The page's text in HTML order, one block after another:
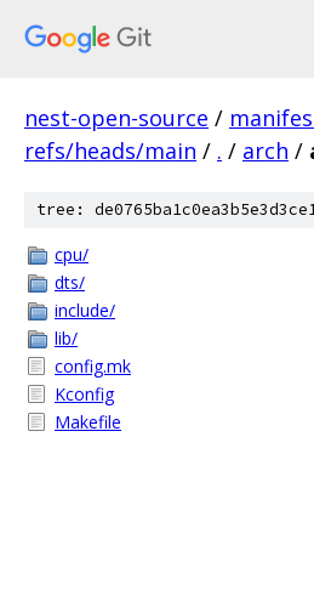
nest-open-source /
refs/heads/main / . / arch /
tree:
cpu/
dts/
include/
lib/
config.mk
Kconfig
Makefile